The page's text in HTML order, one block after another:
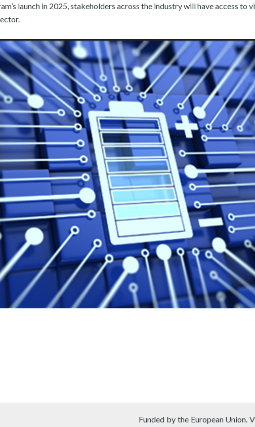
launch in 2025, stakeholders across the industry will have access
Funded by the European Union.